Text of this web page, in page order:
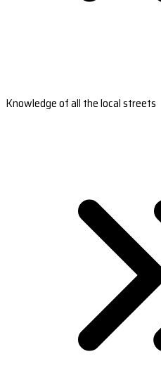
Knowledge of all the local streets